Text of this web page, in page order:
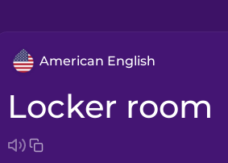
American English
locker room